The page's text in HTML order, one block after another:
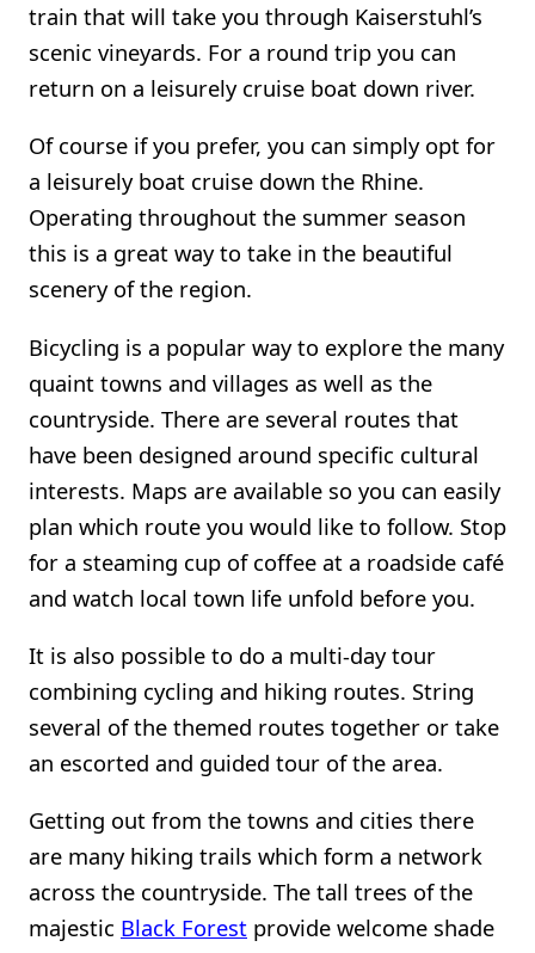
train that will take you through Kaiserstuhl’s
scenic vineyards. For a round trip you can
return on a leisurely cruise boat down river.
Of course if you prefer, you can simply opt for
a leisurely boat cruise down the Rhine.
Operating throughout the summer season
this is a great way to take in the beautiful
scenery of the region.
Bicycling is a popular way to explore the many
quaint towns and villages as well as the
countryside. There are several routes that
have been designed around specific cultural
interests. Maps are available so you can easily
plan which route you would like to follow. Stop
for a steaming cup of coffee at a roadside café
and watch local town life unfold before you.
It is also possible to do a multi-day tour
combining cycling and hiking routes. String
several of the themed routes together or take
an escorted and guided tour of the area.
Getting out from the towns and cities there
are many hiking trails which form a network
across the countryside. The tall trees of the
majestic Black Forest provide welcome shade